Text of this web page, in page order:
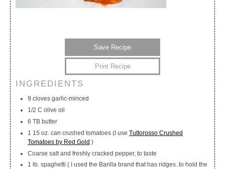
Save Recipe
Print Recipe
INGREDIENTS
9 cloves garlic-minced
1/2 C olive oil
6 TB butter
1 15 oz. can crushed tomatoes (I use Tuttorosso Crushed
Tomatoes by Red Gold )
Coarse salt and freshly cracked pepper, to taste
1 lb. spaghetti ( I used the Barilla brand that has ridges..to hold the